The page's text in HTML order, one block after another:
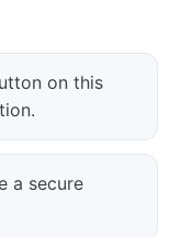
on this
a secure